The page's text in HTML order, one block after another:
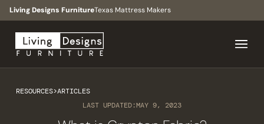
Living Designs FurnitureTexas Mattress Makers
RESOURCES>ARTICLES
LAST UPDATED:MAY 9, 2023